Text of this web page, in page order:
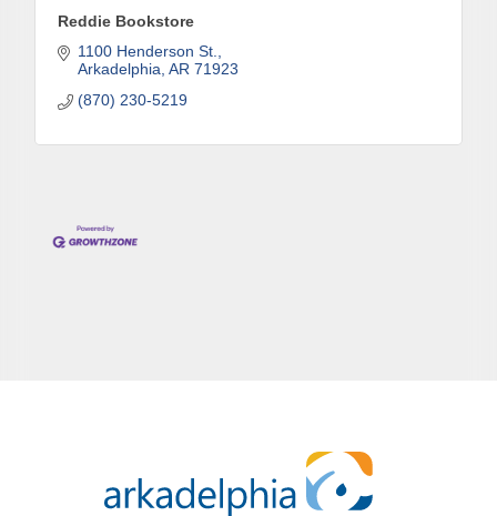
Reddie Bookstore
1100 Henderson St.
Arkadelphia AR 71923
(870) 230-5219